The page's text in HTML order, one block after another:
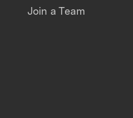
Join a Team